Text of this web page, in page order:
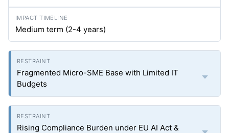
Medium term (2-4 years)
Fragmented Micro-SME Base with Limited IT
Budgets
Rising Compliance Burden under EU AI Act &